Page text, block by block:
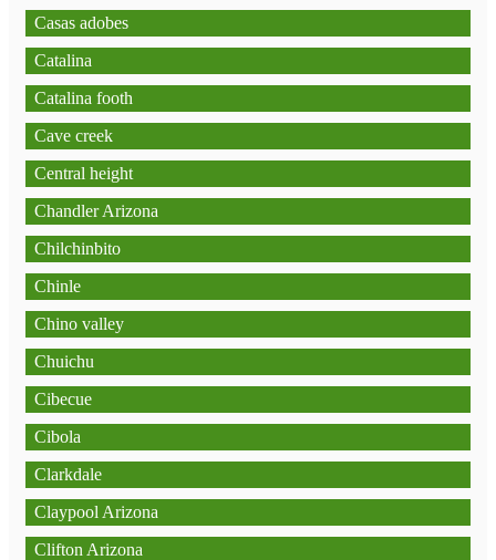
Casas adobes
Catalina
Catalina footh
Cave creek
Central height
Chandler Arizona
Chilchinbito
Chinle
Chino valley
Chuichu
Cibecue
Cibola
Clarkdale
Claypool Arizona
Clifton Arizona